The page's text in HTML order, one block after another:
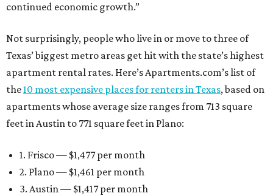
continued economic growth.”
Not surprisingly, people who live in or move to three of
Texas’ biggest metro areas get hit with the state’s highest
apartment rental rates. Here’s Apartments.com’s list of
the10 most expensive places for renters in Texas, based on
apartments whose average size ranges from 713 square
feet in Austin to 771 square feet in Plano:
1. Frisco — $1,477 per month
2. Plano — $1,461 per month
3. Austin — $1,417 per month